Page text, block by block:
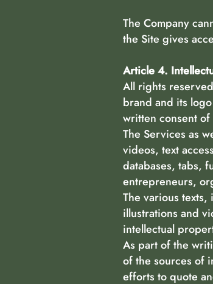
The Company
the Site gives
Article 4.
All rights
brand and its
written consent
The Services as
videos, text
databases, tabs,
entrepreneurs,
The various
illustrations and
intellectual
As part of the
of the sources of
efforts to quote